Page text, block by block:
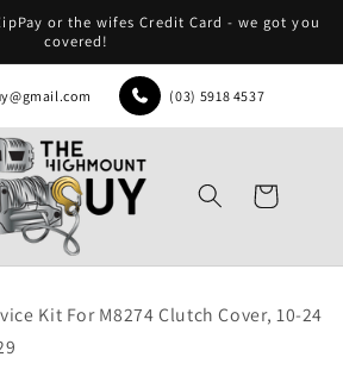
or the wifes Credit Card - we got you
covered!
(03) 5918 4537
Cart
Kit For M8274 Clutch Cover, 10-24